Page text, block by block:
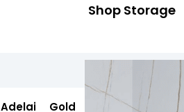
Shop Storage
AdelaideGold